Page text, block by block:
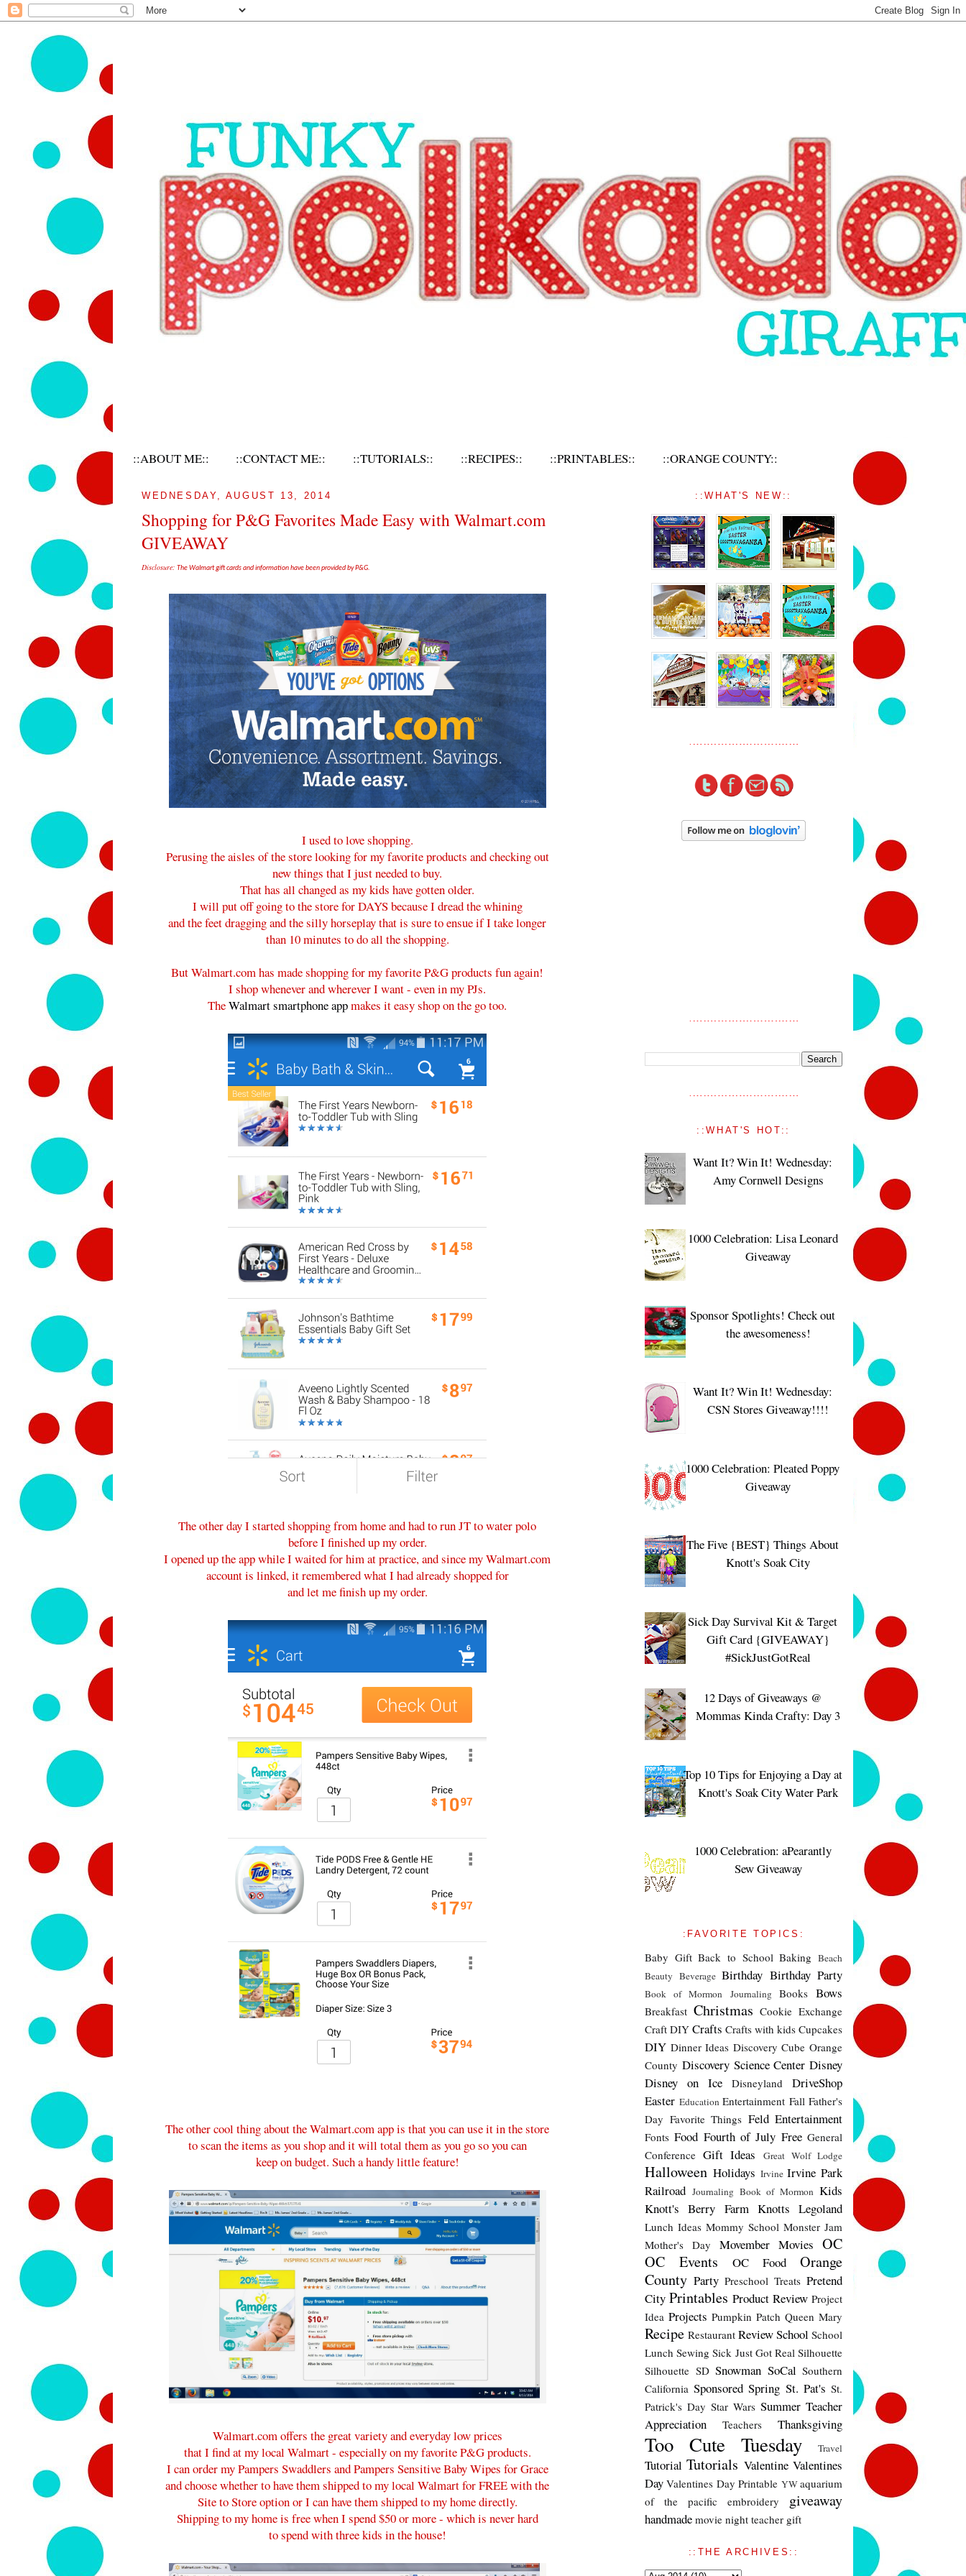
::ABOUT ME:: ::CONTACT ME:: ::TUTORIALS:: ::RECIPES:: ::PRINTABLES:: ::ORANGE COUNTY::
WEDNESDAY, AUGUST 13, 2014
Shopping for P&G Favorites Made Easy with Walmart.com
GIVEAWAY
Disclosure: The Walmart gift cards and information have been provided by P&G.
I used to love shopping.
Perusing the aisles of the store looking for my favorite products and checking out
new things that I just needed to buy.
That has all changed as my kids have gotten older.
I will put off going to the store for DAYS because I dread the whining
and the feet dragging and the silly horseplay that is sure to ensue if I take longer
than 10 minutes to do all the shopping.
But Walmart.com has made shopping for my favorite P&G products fun again!
I shop whenever and wherever I want - even in my PJs.
TheWalmart smartphone appmakes it easy shop on the go too.
The other day I started shopping from home and had to run JT to water polo
before I finished up my order.
I opened up the app while I waited for him at practice, and since my Walmart.com
account is linked, it remembered what I had already shopped for
and let me finish up my order.
The other cool thing about the Walmart.com app is that you can use it in the store
to scan the items as you shop and it will total them as you go so you can
keep on budget. Such a handy little feature!
Walmart.com offers the great variety and everyday low prices
that I find at my local Walmart - especially on my favorite P&G products.
I can order my Pampers Swaddlers and Pampers Sensitive Baby Wipes for Grace
and choose whether to have them shipped to my local Walmart for FREE with the
Site to Store option or I can have them shipped to my home directly.
Shipping to my home is free when I spend $50 or more - which is never hard
to spend with three kids in the house!
::WHAT'S NEW::
::WHAT'S HOT::
Want It? Win It! Wednesday:
Amy Cornwell Designs
1000 Celebration: Lisa Leonard
Giveaway
Sponsor Spotlights! Check out
the awesomeness!
Want It? Win It! Wednesday:
CSN Stores Giveaway!!!!
1000 Celebration: Pleated Poppy
Giveaway
The Five {BEST} Things About
Knott's Soak City
Sick Day Survival Kit & Target
Gift Card {GIVEAWAY}
#SickJustGotReal
12 Days of Giveaways @
Mommas Kinda Crafty: Day 3
Top 10 Tips for Enjoying a Day at
Knott's Soak City Water Park
1000 Celebration: aPearantly
Sew Giveaway
:FAVORITE TOPICS:
Baby Gift Back to School Baking Beach
Beauty Beverage Birthday Birthday Party
Book of Mormon Journaling Books Bows
Breakfast Christmas Cookie Exchange
Craft DIY Crafts Crafts with kids Cupcakes
DIY Dinner Ideas Discovery Cube Orange
County Discovery Science Center Disney
Disney on Ice
Disneyland
DriveShop
Easter Education Entertainment Fall Father's
Day Favorite Things Feld Entertainment
Fonts Food Fourth of July Free General
Conference Gift Ideas Great Wolf Lodge
Halloween Holidays Irvine Irvine Park
Railroad Journaling Book of Mormon Kids
Knott's Berry Farm Knotts Legoland
Lunch Ideas Mommy School Monster Jam
Mother's Day
Movember Movies OC
OC Events
OC Food
Orange
County Party Preschool Treats Pretend
City Printables Product Review Project
Idea Projects Pumpkin Patch Queen Mary
Recipe Restaurant ReviewSchool School
Lunch Sewing Sick Just Got Real Silhouette
Silhouette SD Snowman SoCal Southern
California Sponsored Spring St. Pat's St.
Patrick's Day Star Wars Summer Teacher
Appreciation
Teachers Thanksgiving
Too Cute Tuesday Travel
Tutorial Tutorials Valentine Valentines
Day Valentines Day Printable YWaquarium
of the pacific
embroidery giveaway
handmade movie night teacher gift
::THE ARCHIVES::